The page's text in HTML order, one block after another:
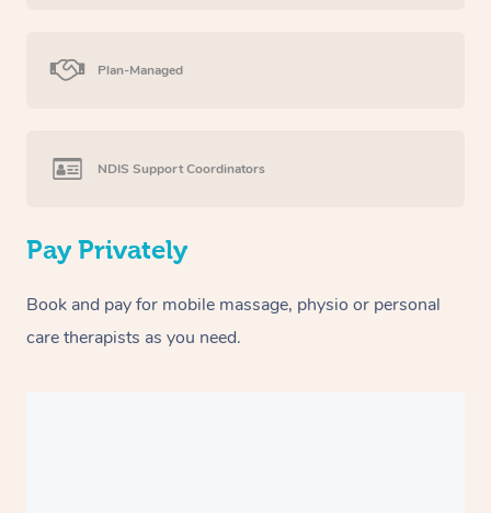
Plan-Managed
NDIS Support Coordinators
Pay Privately
Book and pay for mobile massage, physio or personal
care therapists as you need.